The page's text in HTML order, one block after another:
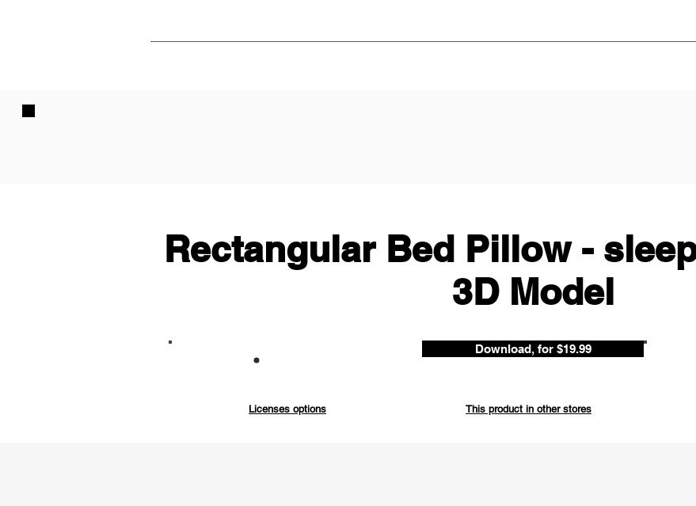
Rectangular Bed Pillow -
3D Model
Download, for $19.99
Licenses options This product in other stores